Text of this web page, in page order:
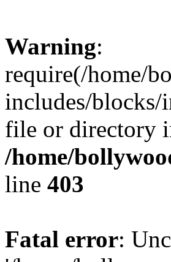
Warning:
require(/home/
includes/blocks/
file or directory
/home/
line 403
Fatal error: